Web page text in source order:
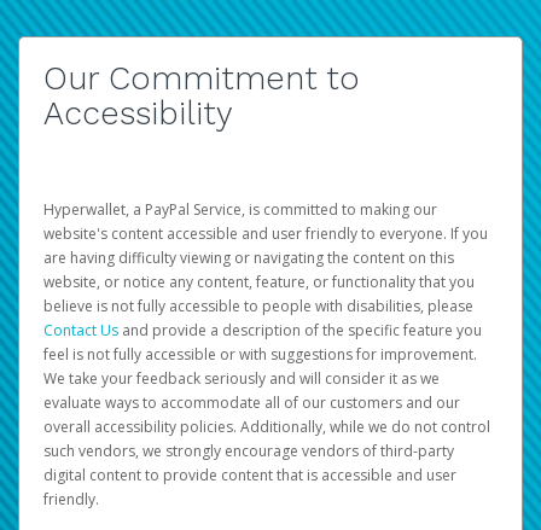
Our Commitment to
Accessibility
Hyperwallet, a PayPal Service, is committed to making our
website's content accessible and user friendly to everyone. If you
are having difficulty viewing or navigating the content on this
website, or notice any content, feature, or functionality that you
believe is not fully accessible to people with disabilities, please
Contact Us and provide a description of the specific feature you
feel is not fully accessible or with suggestions for improvement.
We take your feedback seriously and will consider it as we
evaluate ways to accommodate all of our customers and our
overall accessibility policies. Additionally, while we do not control
such vendors, we strongly encourage vendors of third-party
digital content to provide content that is accessible and user
friendly.